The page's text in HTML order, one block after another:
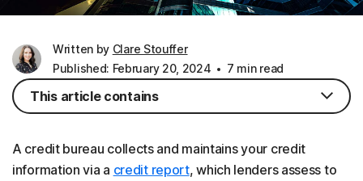
Written by Clare Stouffer
Published: February 20, 2024
7 min read
A credit bureau collects and maintains your credit
information via a credit report, which lenders assess to
This article contains